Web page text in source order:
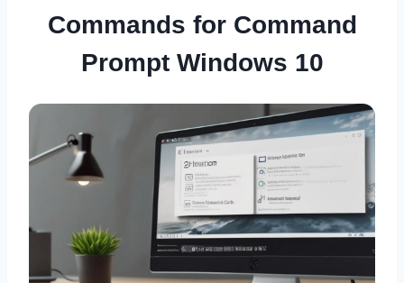
Commands for Command
Prompt Windows 10